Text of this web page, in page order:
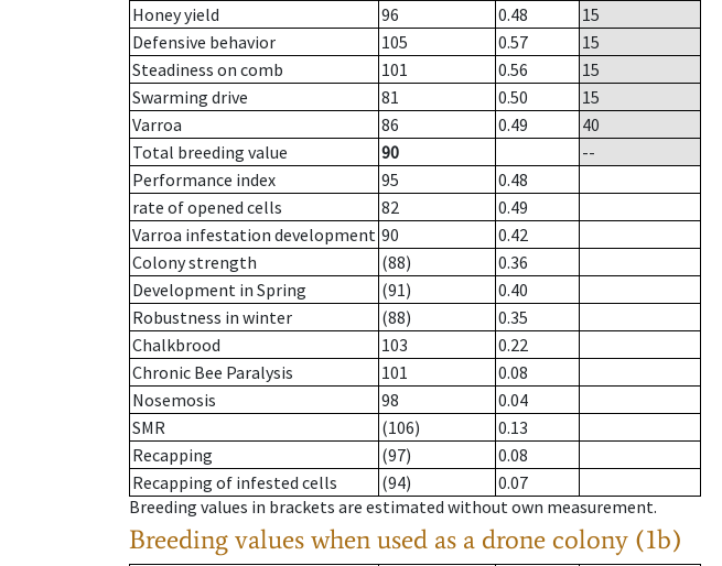
Honey yield
96 0.48
15
Defensive behavior
105 0.57
15
Steadiness on comb
101 0.56
15
Swarming drive
81 0.50
15
Varroa
86 0.49
40
Total breeding value
90
--
Performance index
95
0.48
rate of opened cells
82
0.49
Varroa infestation development 90
0.42
Colony strength
(88)
0.36
Development in Spring
(91)
0.40
Robustness in winter
(88)
0.35
Chalkbrood
103
0.22
Chronic Bee Paralysis
101
0.08
Nosemosis
98
0.04
SMR
(106)
0.13
Recapping
(97)
0.08
Recapping of infested cells
(94)
0.07
Breeding values in brackets are estimated without own measurement.
Breeding values when used as a drone colony (1b)